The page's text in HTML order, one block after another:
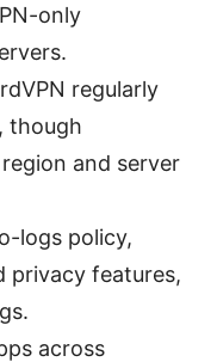
only
regularly
though
and server
logs policy,
privacy features,
across